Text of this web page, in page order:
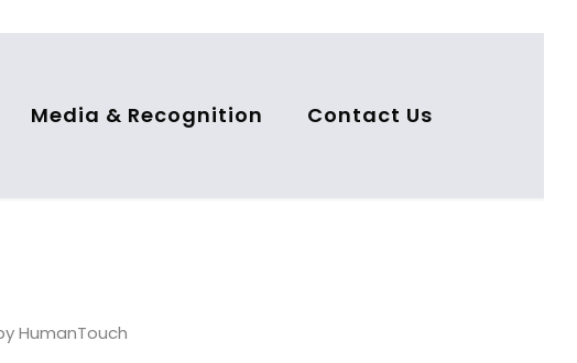
Media & Recognition Contact Us
HumanTouch